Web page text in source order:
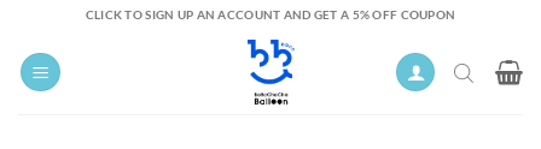
content
CLICK TO SIGN UP AN ACCOUNT AND GET A 5% OFF COUPON